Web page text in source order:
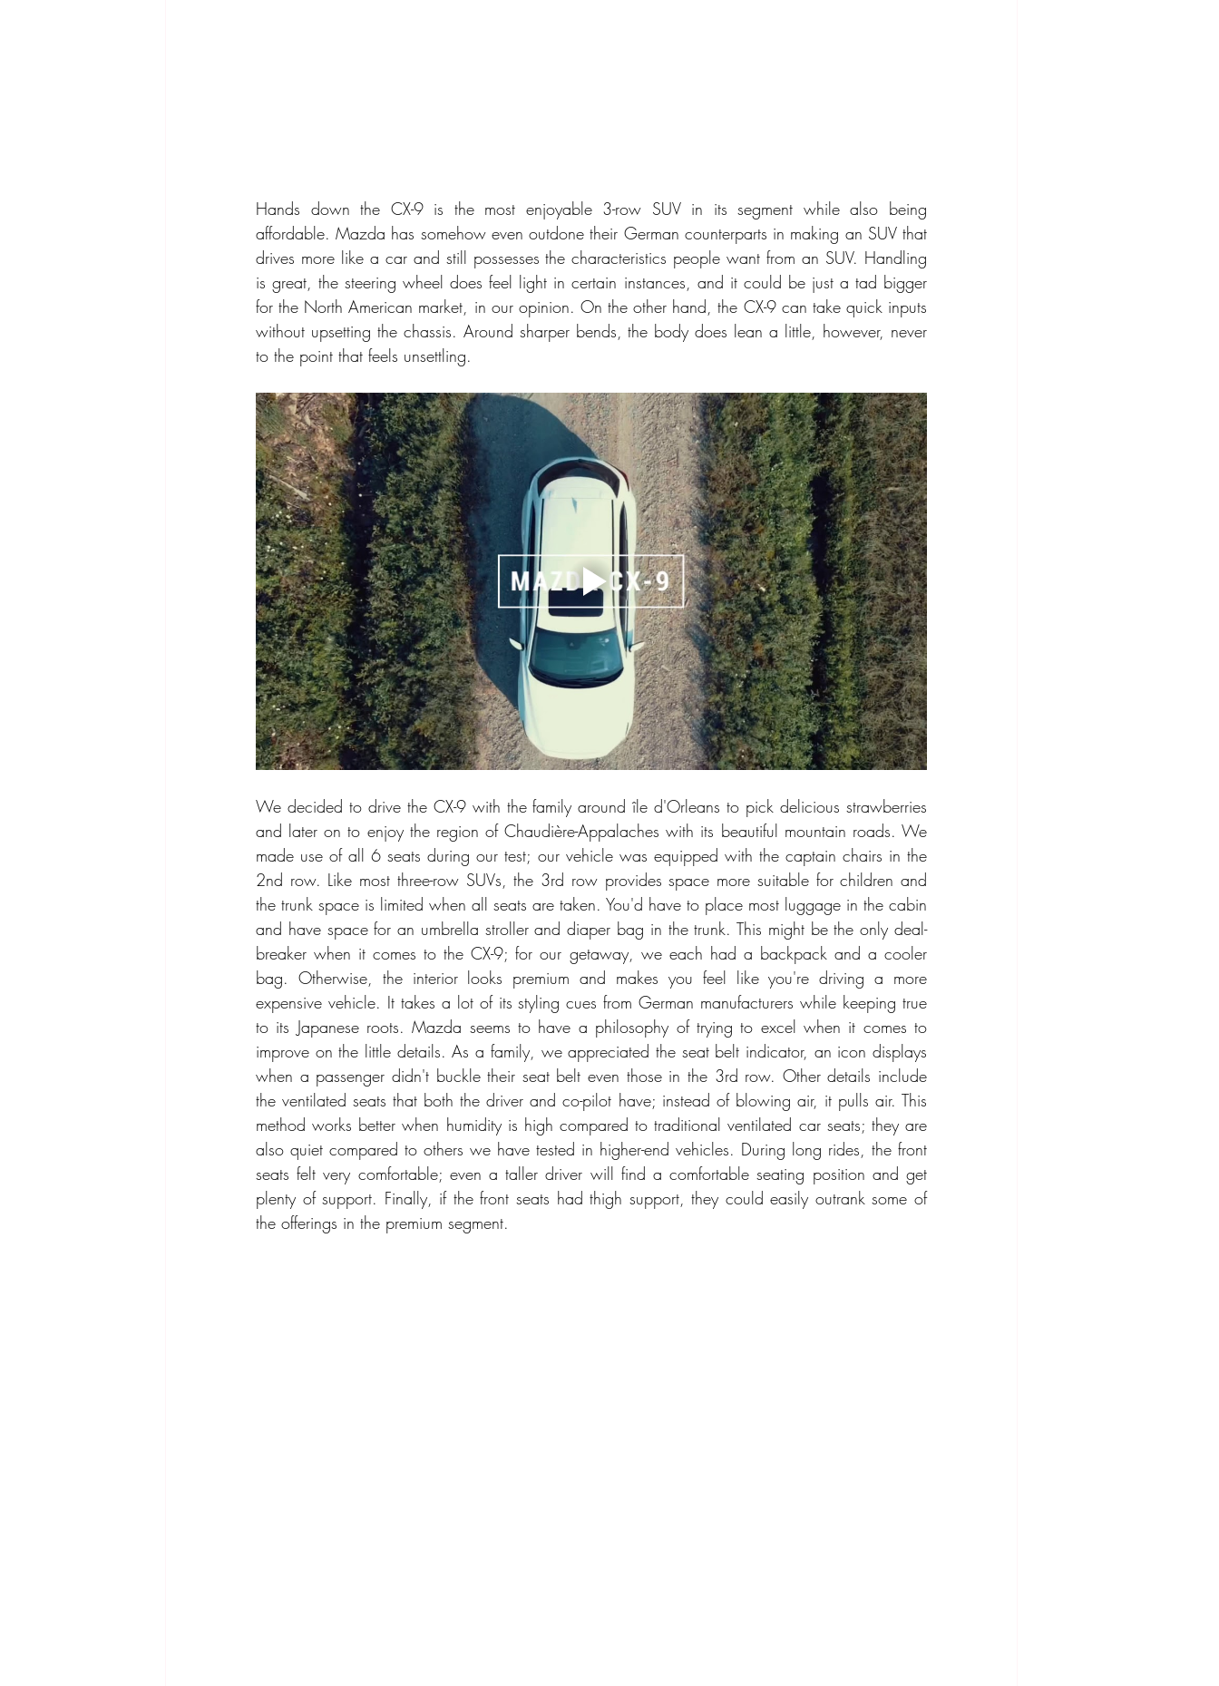
Hands down the CX-9 is the most enjoyable 3-row SUV in its segment while also being
affordable. Mazda has somehow even outdone their German counterparts in making an SUV that
drives more like a car and still possesses the characteristics people want from an SUV. Handling
is great, the steering wheel does feel light in certain instances, and it could be just a tad bigger
for the North American market, in our opinion. On the other hand, the CX-9 can take quick inputs
without upsetting the chassis. Around sharper bends, the body does lean a little, however, never
to the point that feels unsettling.
We decided to drive the CX-9 with the family around île d'Orleans to pick delicious strawberries
and later on to enjoy the region of Chaudière-Appalaches with its beautiful mountain roads. We
made use of all 6 seats during our test; our vehicle was equipped with the captain chairs in the
2nd row. Like most three-row SUVs, the 3rd row provides space more suitable for children and
the trunk space is limited when all seats are taken. You'd have to place most luggage in the cabin
and have space for an umbrella stroller and diaper bag in the trunk. This might be the only deal-
breaker when it comes to the CX-9; for our getaway, we each had a backpack and a cooler
bag. Otherwise, the interior looks premium and makes you feel like you're driving a more
expensive vehicle. It takes a lot of its styling cues from German manufacturers while keeping true
to its Japanese roots. Mazda seems to have a philosophy of trying to excel when it comes to
improve on the little details. As a family, we appreciated the seat belt indicator, an icon displays
when a passenger didn't buckle their seat belt even those in the 3rd row. Other details include
the ventilated seats that both the driver and co-pilot have; instead of blowing air, it pulls air. This
method works better when humidity is high compared to traditional ventilated car seats; they are
also quiet compared to others we have tested in higher-end vehicles. During long rides, the front
seats felt very comfortable; even a taller driver will find a comfortable seating position and get
plenty of support. Finally, if the front seats had thigh support, they could easily outrank some of
the offerings in the premium segment.